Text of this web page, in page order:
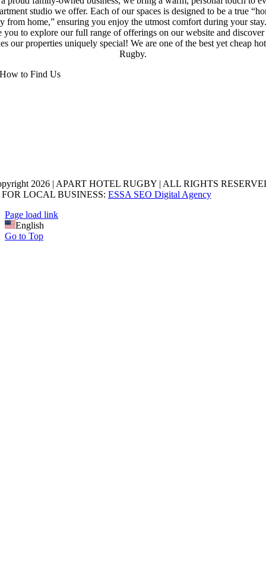
studio we offer. Each of our spaces is designed to be a true
from home,” ensuring you enjoy the utmost comfort during your
you to explore our full range of offerings on our website and
our properties uniquely special! We are one of the best yet cheap
Rugby.
How to Find Us
2026 | APART HOTEL RUGBY | ALL RIGHTS
FOR LOCAL BUSINESS: ESSA SEO Digital Agency
Page load link
English
Go to Top